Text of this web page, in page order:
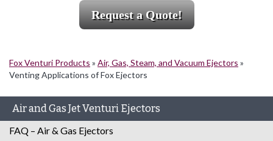
Request a Quote!
Fox Venturi Products » Air, Gas, Steam, and Vacuum Ejectors »
Venting Applications of Fox Ejectors
Air and Gas Jet Venturi Ejectors
FAQ – Air & Gas Ejectors